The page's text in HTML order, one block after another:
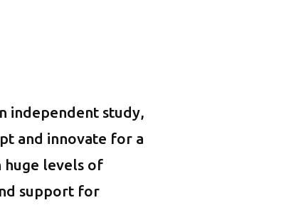
independent study,
and innovate for a
huge levels of
support for